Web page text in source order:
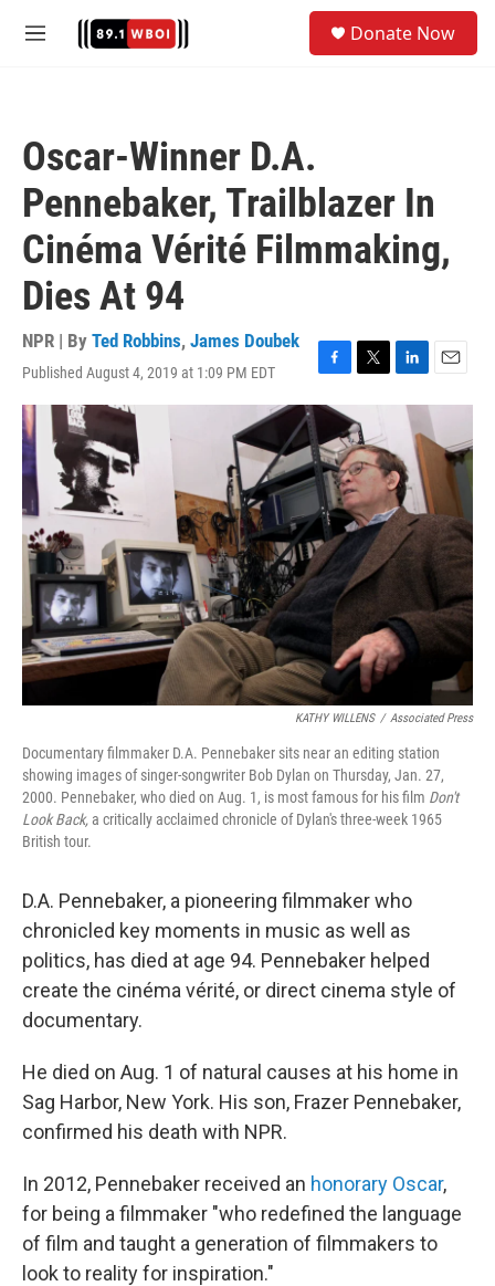
M
Donate Now
Oscar-Winner D.A.
Pennebaker, Trailblazer In
Cinéma Vérité Filmmaking,
Dies At 94
NPR | By Ted Robbins, James Doubek
Published August 4, 2019 at 1:09 PM EDT
F
a
e
b
o
o
k
T
w
i
t
t
e
r
L
i
e
d
I
n
E
m
i
KATHY WILLENS / Associated Press
Documentary filmmaker D.A. Pennebaker sits near an editing station
showing images of singer-songwriter Bob Dylan on Thursday, Jan. 27,
2000. Pennebaker, who died on Aug. 1, is most famous for his film Don't
Look Back,a critically acclaimed chronicle of Dylan's three-week 1965
British tour.
D.A. Pennebaker, a pioneering filmmaker who
chronicled key moments in music as well as
politics, has died at age 94. Pennebaker helped
create the cinéma vérité, or direct cinema style of
documentary.
He died on Aug. 1 of natural causes at his home in
Sag Harbor, New York. His son, Frazer Pennebaker,
confirmed his death with NPR.
In 2012, Pennebaker received an honorary Oscar,
for being a filmmaker "who redefined the language
of film and taught a generation of filmmakers to
look to reality for inspiration."